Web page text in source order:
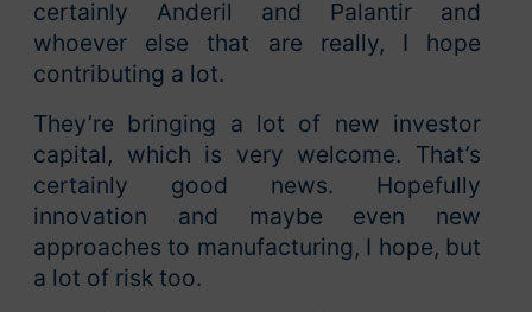
certainly Anderil and Palantir and
whoever else that are really, I hope
contributing a lot.
They’re bringing a lot of new investor
capital, which is very welcome. That’s
certainly good news. Hopefully
innovation and maybe even new
approaches to manufacturing, I hope, but
a lot of risk too.